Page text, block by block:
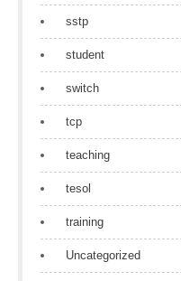
sstp
student
switch
tcp
teaching
tesol
training
Uncategorized